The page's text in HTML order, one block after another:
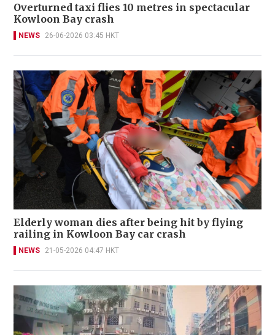
Overturned taxi flies 10 metres in spectacular
Kowloon Bay crash
NEWS 26-06-2026 03:45 HKT
Elderly woman dies after being hit by flying
railing in Kowloon Bay car crash
NEWS 21-05-2026 04:47 HKT